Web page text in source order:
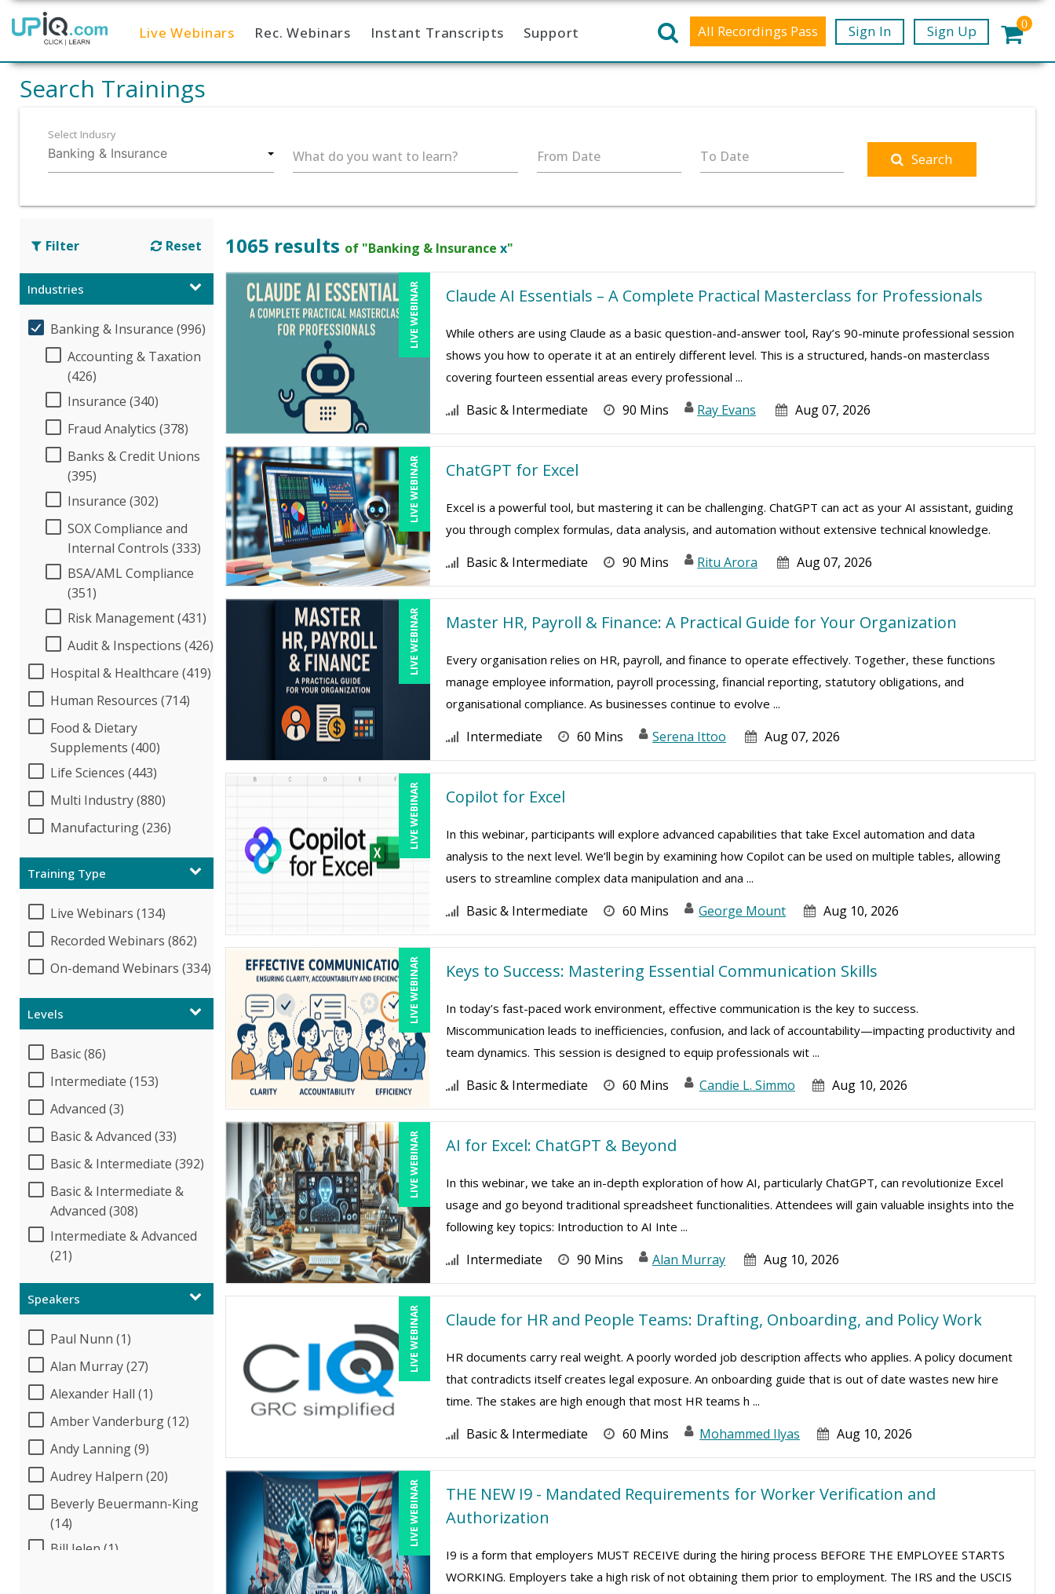
Home Live Webinars Rec. Webinars Instant Transcripts Support All Recordings Pass Sign In Sign Up 0
Search Trainings
Select Indusry
What do you want to learn? From Date To Date Search
Filter Reset
Industries
Banking & Insurance (996)
Accounting & Taxation
(426)
Insurance (340)
Fraud Analytics (378)
Banks & Credit Unions
(395)
Insurance (302)
SOX Compliance and
Internal Controls (333)
BSA/AML Compliance
(351)
Risk Management (431)
Audit & Inspections (426)
Hospital & Healthcare (419)
Human Resources (714)
Food & Dietary
Supplements (400)
Life Sciences (443)
Multi Industry (880)
Manufacturing (236)
Training Type
Live Webinars (134)
Recorded Webinars (862)
On-demand Webinars (334)
Levels
Basic (86)
Intermediate (153)
Advanced (3)
Basic & Advanced (33)
Basic & Intermediate (392)
Basic & Intermediate &
Advanced (308)
Intermediate & Advanced
(21)
Speakers
Paul Nunn (1)
Alan Murray (27)
Alexander Hall (1)
Amber Vanderburg (12)
Andy Lanning (9)
Audrey Halpern (20)
Beverly Beuermann-King
(14)
Bill Jelen (1)
1065 results of "Banking & Insurancex"
LIVE WEBINAR Claude AI Essentials – A Complete Practical Masterclass for Professionals
While others are using Claude as a basic question-and-answer tool, Ray’s 90-minute professional session
shows you how to operate it at an entirely different level. This is a structured, hands-on masterclass
covering fourteen essential areas every professional ...
Basic & Intermediate 90 Mins Ray Evans Aug 07, 2026
LIVE WEBINAR ChatGPT for Excel
Excel is a powerful tool, but mastering it can be challenging. ChatGPT can act as your AI assistant, guiding
you through complex formulas, data analysis, and automation without extensive technical knowledge.
Basic & Intermediate 90 Mins Ritu Arora Aug 07, 2026
LIVE WEBINAR Master HR, Payroll & Finance: A Practical Guide for Your Organization
Every organisation relies on HR, payroll, and finance to operate effectively. Together, these functions
manage employee information, payroll processing, financial reporting, statutory obligations, and
organisational compliance. As businesses continue to evolve ...
Intermediate 60 Mins Serena Ittoo Aug 07, 2026
LIVE WEBINAR Copilot for Excel
In this webinar, participants will explore advanced capabilities that take Excel automation and data
analysis to the next level. We’ll begin by examining how Copilot can be used on multiple tables, allowing
users to streamline complex data manipulation and ana ...
Basic & Intermediate 60 Mins George Mount Aug 10, 2026
LIVE WEBINAR Keys to Success: Mastering Essential Communication Skills
In today’s fast-paced work environment, effective communication is the key to success.
Miscommunication leads to inefficiencies, confusion, and lack of accountability—impacting productivity and
team dynamics. This session is designed to equip professionals wit ...
Basic & Intermediate 60 Mins Candie L. Simmo Aug 10, 2026
LIVE WEBINAR AI for Excel: ChatGPT & Beyond
In this webinar, we take an in-depth exploration of how AI, particularly ChatGPT, can revolutionize Excel
usage and go beyond traditional spreadsheet functionalities. Attendees will gain valuable insights into the
following key topics: Introduction to AI Inte ...
Intermediate 90 Mins Alan Murray Aug 10, 2026
LIVE WEBINAR Claude for HR and People Teams: Drafting, Onboarding, and Policy Work
HR documents carry real weight. A poorly worded job description affects who applies. A policy document
that contradicts itself creates legal exposure. An onboarding guide that is out of date wastes new hire
time. The stakes are high enough that most HR teams h ...
Basic & Intermediate 60 Mins Mohammed Ilyas Aug 10, 2026
LIVE WEBINAR
THE NEW I9 - Mandated Requirements for Worker Verification and
Authorization
I9 is a form that employers MUST RECEIVE during the hiring process BEFORE THE EMPLOYEE STARTS
WORKING. Employers take a high risk of not obtaining them prior to employment. The IRS and the USCIS